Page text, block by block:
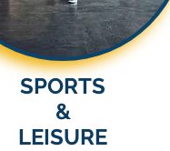
SPORTS
&
LEISURE